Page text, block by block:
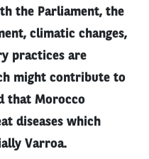
the Parliament, the
climatic changes,
practices are
might contribute to
that Morocco
diseases which
Varroa.